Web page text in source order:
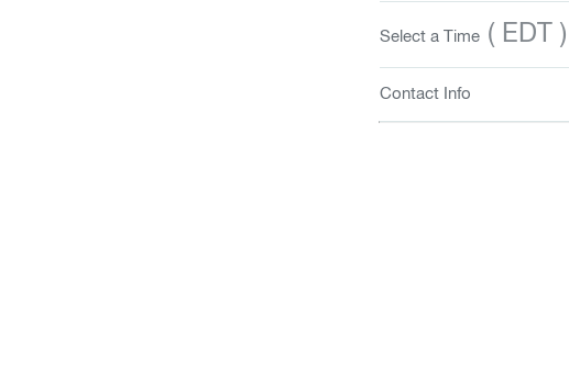
Select a Time( EDT )
Contact Info